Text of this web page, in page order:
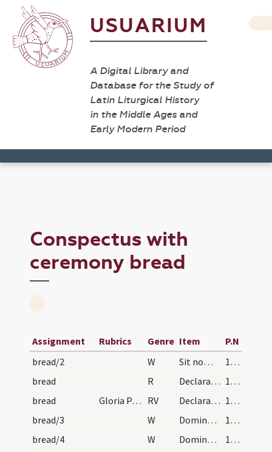
USUARIUM
A Digital Library and
Database for the Study of
Latin Liturgical History
in the Middle Ages and
Early Modern Period
Conspectus with
ceremony bread
Assignment Rubrics Genre Item
P.N
bread/2
W Sit nomen
15 (7r)
bread
R Declara super nos
15 (7r)
bread
Gloria Patri. Declara. RV Declaratio sermonum
15 (7r)
bread/3
W Domine exaudi
15 (7r)
bread/4
W Dominus vobiscum
15 (7r)